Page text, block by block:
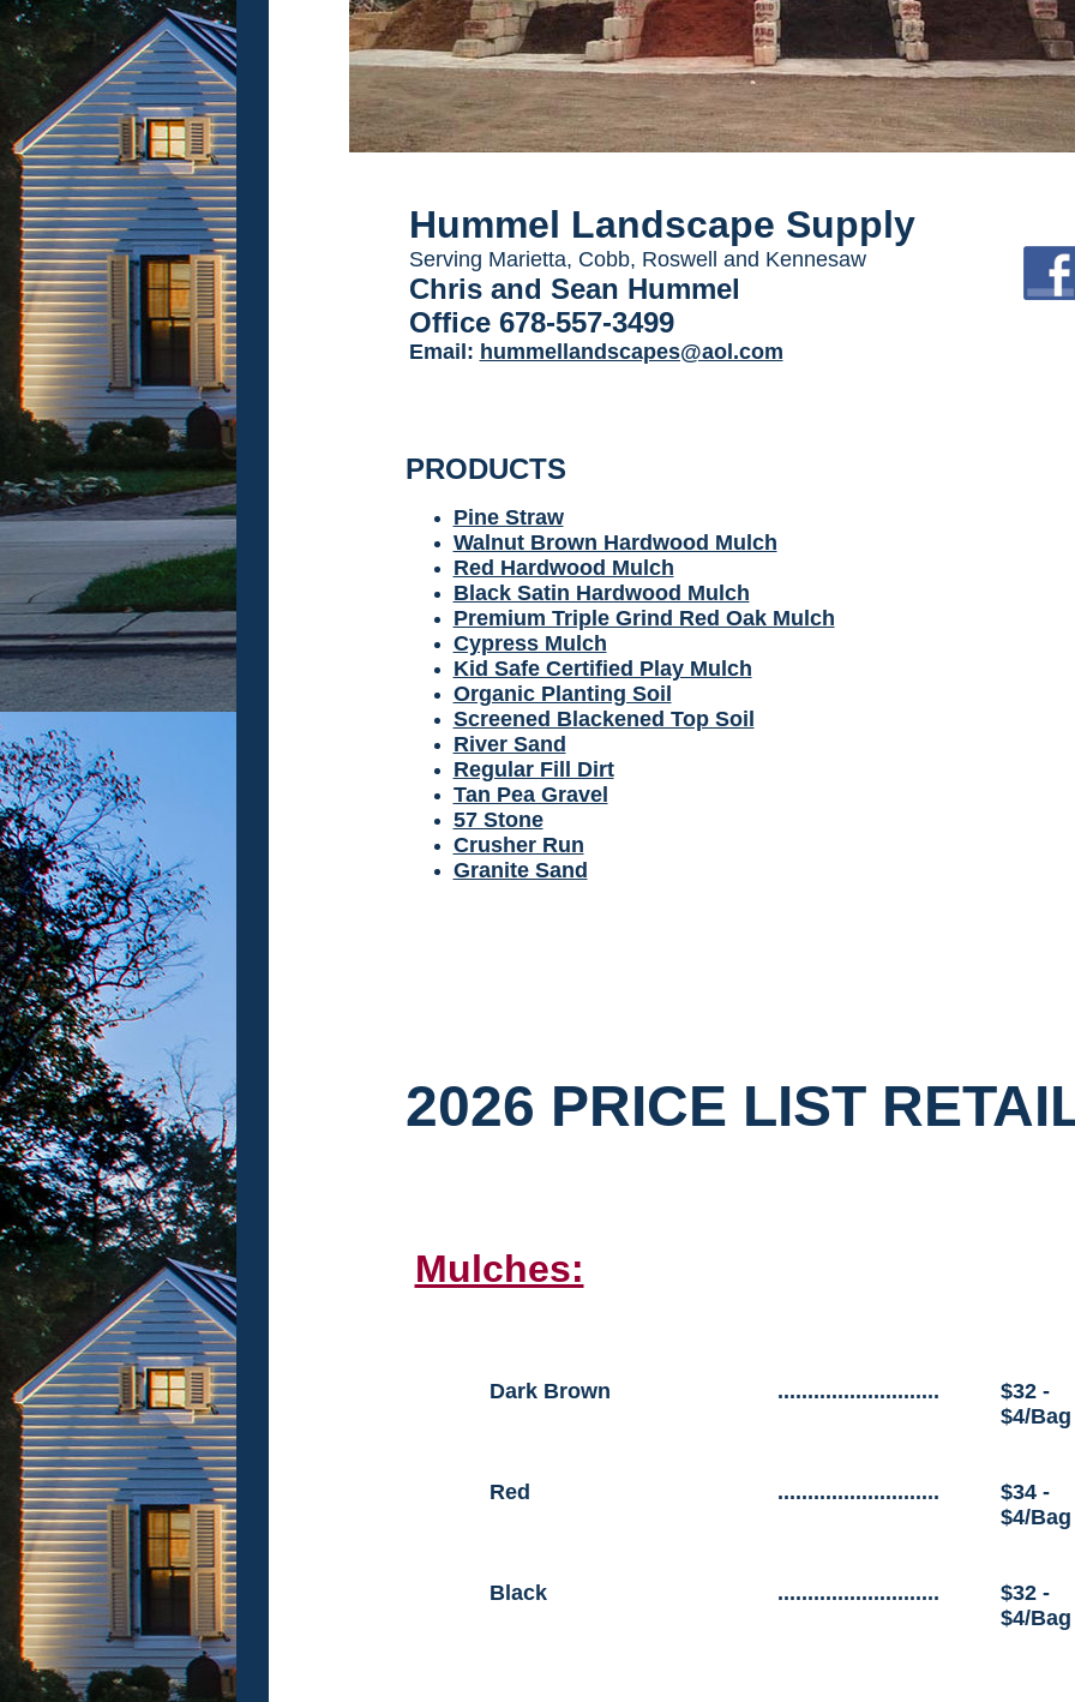
Hummel Landscape Supply
Serving Marietta, Cobb, Roswell and Kennesaw
Chris and Sean Hummel
Office 678-557-3499
Email: hummellandscapes@aol.com
PRODUCTS
Pine Straw
Walnut Brown Hardwood Mulch
Red Hardwood Mulch
Black Satin Hardwood Mulch
Premium Triple Grind Red Oak Mulch
Cypress Mulch
Kid Safe Certified Play Mulch
Organic Planting Soil
Screened Blackened Top Soil
River Sand
Regular Fill Dirt
Tan Pea Gravel
57 Stone
Crusher Run
Granite Sand
2026 PRICE LIST
Mulches:
Dark Brown ...........................
$32 -
$4/Bag
Red ...........................
$34 -
$4/Bag
Black ...........................
$32 -
$4/Bag